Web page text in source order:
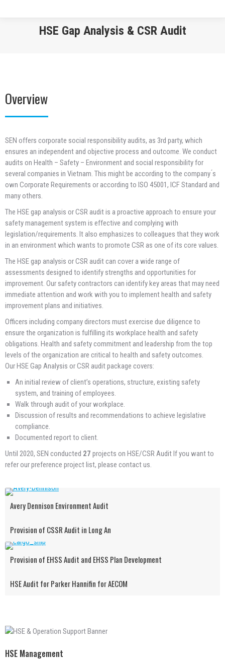
HSE Gap Analysis & CSR Audit
Overview
SEN offers corporate social responsibility audits, as 3rd party, which
ensures an independent and objective process and outcome. We conduct
audits on Health – Safety – Environment and social responsibility for
several companies in Vietnam. This might be according to the company ́s
own Corporate Requirements or according to ISO 45001, ICF Standard and
many others.
The HSE gap analysis or CSR audit is a proactive approach to ensure your
safety management system is effective and complying with
legislation/requirements. It also emphasizes to colleagues that they work
in an environment which wants to promote CSR as one of its core values.
The HSE gap analysis or CSR audit can cover a wide range of
assessments designed to identify strengths and opportunities for
improvement. Our safety contractors can identify key areas that may need
immediate attention and work with you to implement health and safety
improvement plans and initiatives.
Officers including company directors must exercise due diligence to
ensure the organization is fulfilling its workplace health and safety
obligations. Health and safety commitment and leadership from the top
levels of the organization are critical to health and safety outcomes.
Our HSE Gap Analysis or CSR audit package covers:
An initial review of client’s operations, structure, existing safety
system, and training of employees.
Walk through audit of your workplace.
Discussion of results and recommendations to achieve legislative
compliance.
Documented report to client.
Until 2020, SEN conducted 27 projects on HSE/CSR Audit If you want to
refer our preference project list, please contact us.
Avery Dennison Environment Audit
Provision of CSSR Audit in Long An
Provision of EHSS Audit and EHSS Plan Development
HSE Audit for Parker Hannifin for AECOM
HSE Management